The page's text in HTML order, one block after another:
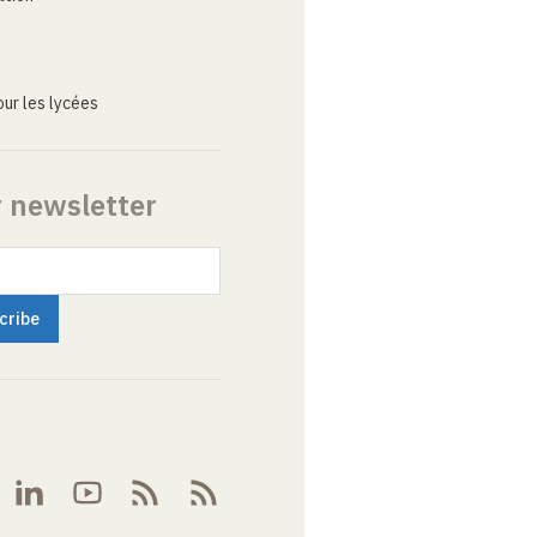
les lycées
newsletter